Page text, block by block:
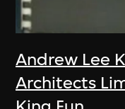
Andrew Lee
Architects